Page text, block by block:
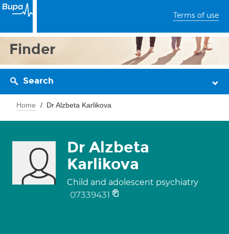
Terms of use
Finder
Search
Home Dr Alzbeta Karlikova
Dr Alzbeta
Karlikova
Child and adolescent psychiatry
07339431